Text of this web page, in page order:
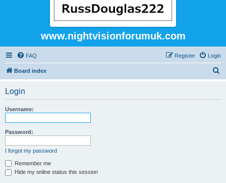
www.nightvisionforumuk.com
FAQ Login
Register
Board index
Login
Username:
Password:
I forgot my password
Remember me
Hide my online status this session